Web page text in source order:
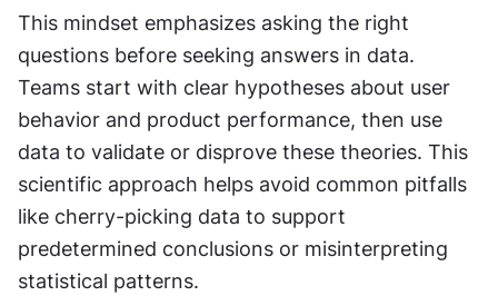
This mindset emphasizes asking the right
questions before seeking answers in data.
Teams start with clear hypotheses about user
behavior and product performance, then use
data to validate or disprove these theories. This
scientific approach helps avoid common pitfalls
like cherry-picking data to support
predetermined conclusions or misinterpreting
statistical patterns.